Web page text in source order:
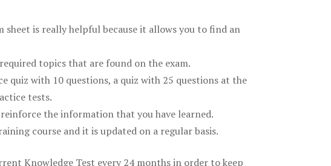
is really helpful because it allows you to find an
topics that are found on the exam.
quiz with 10 questions, a quiz with 25 questions at the
tests.
the information that you have learned.
course and it is updated on a regular basis.
Knowledge Test every 24 months in order to keep